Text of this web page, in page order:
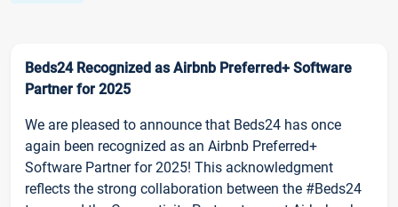
Beds24 Recognized as Airbnb Preferred+ Software
Partner for 2025
We are pleased to announce that Beds24 has once
again been recognized as an Airbnb Preferred+
Software Partner for 2025! This acknowledgment
reflects the strong collaboration between the #Beds24